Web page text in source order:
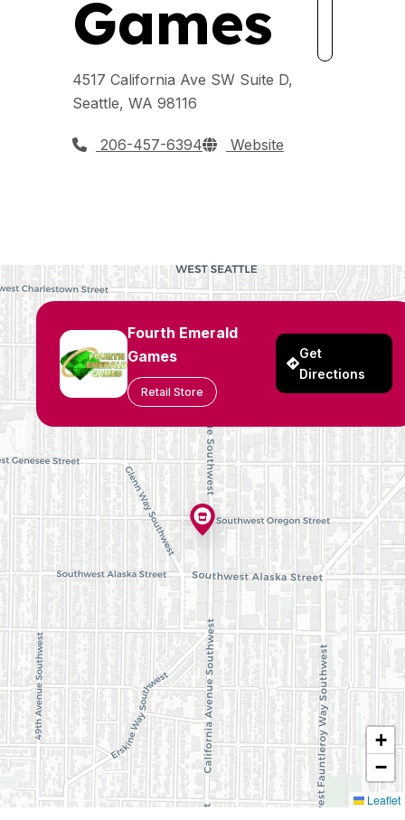
Games
4517 California Ave SW Suite D,
Seattle, WA 98116
206-457-6394 Website
Fourth Emerald
Games
Retail Store
Get
Directions
+
−
Leaflet